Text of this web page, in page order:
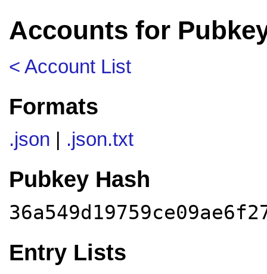
Accounts for
< Account List
Formats
.json .json.txt
Pubkey Hash
Entry Lists